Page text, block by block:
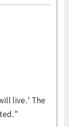
live.' The